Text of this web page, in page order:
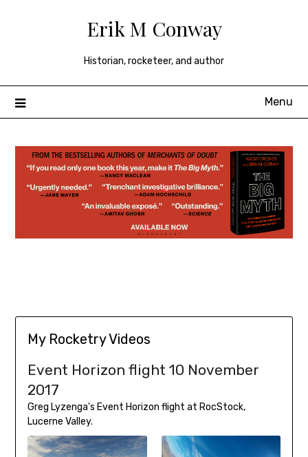
Erik M Conway
Historian, rocketeer, and author
Menu
My Rocketry Videos
Event Horizon flight 10 November
2017
Greg Lyzenga's Event Horizon flight at RocStock,
Lucerne Valley.